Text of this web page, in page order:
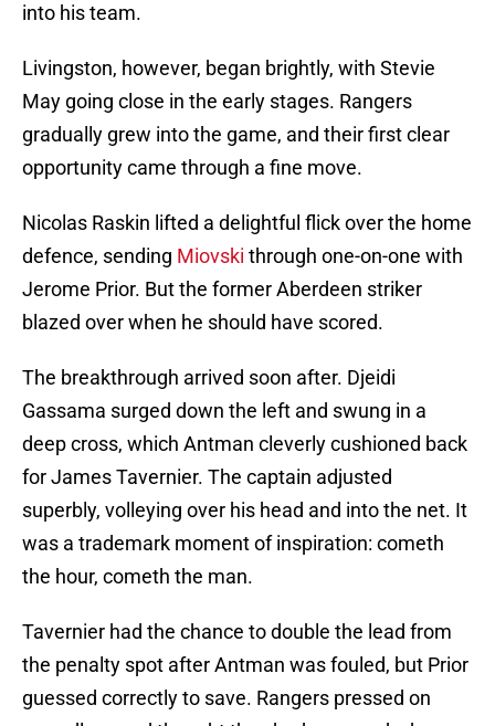
into his team.
Livingston, however, began brightly, with Stevie
May going close in the early stages. Rangers
gradually grew into the game, and their first clear
opportunity came through a fine move.
Nicolas Raskin lifted a delightful flick over the home
defence, sending Miovski through one-on-one with
Jerome Prior. But the former Aberdeen striker
blazed over when he should have scored.
The breakthrough arrived soon after. Djeidi
Gassama surged down the left and swung in a
deep cross, which Antman cleverly cushioned back
for James Tavernier. The captain adjusted
superbly, volleying over his head and into the net. It
was a trademark moment of inspiration: cometh
the hour, cometh the man.
Tavernier had the chance to double the lead from
the penalty spot after Antman was fouled, but Prior
guessed correctly to save. Rangers pressed on